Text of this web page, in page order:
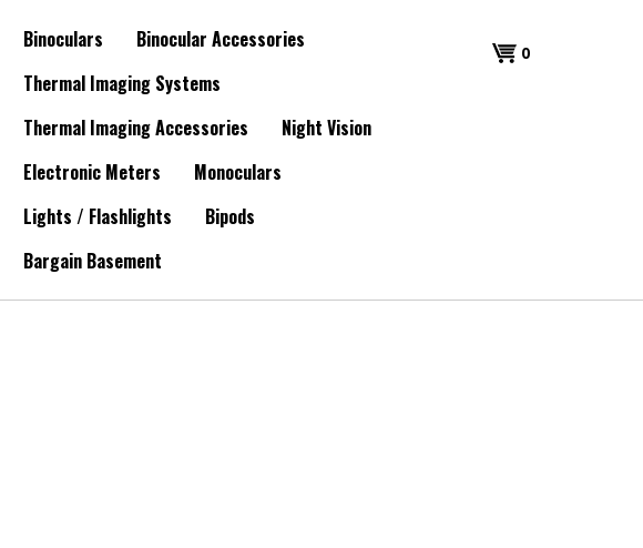
0
Binoculars
Binocular Accessories
Thermal Imaging Systems
Thermal Imaging Accessories
Night Vision
Electronic Meters
Monoculars
Lights / Flashlights
Bipods
Bargain Basement